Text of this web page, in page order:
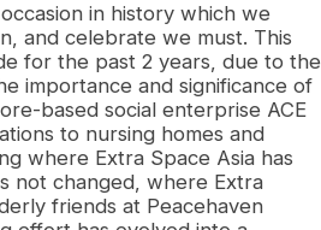
in history which we
and celebrate we must. This
for the past 2 years, due to the
importance and significance of
based social enterprise ACE
to nursing homes and
where Extra Space Asia has
not changed, where Extra
friends at Peacehaven